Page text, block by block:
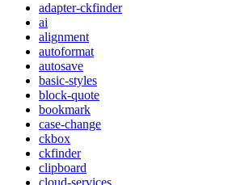
adapter-ckfinder
ai
alignment
autoformat
autosave
basic-styles
block-quote
bookmark
case-change
ckbox
ckfinder
clipboard